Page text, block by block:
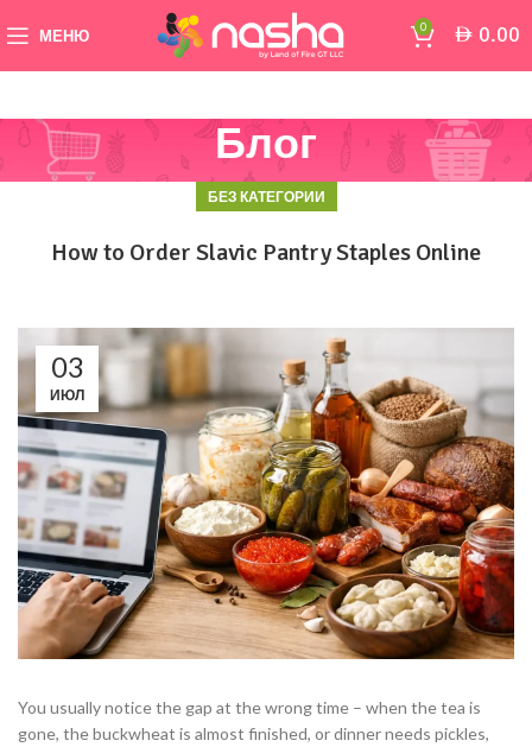
МЕНЮ 0 AED 0.00
Блог
БЕЗ КАТЕГОРИИ
How to Order Slavic Pantry Staples Online
03
ИЮЛ
You usually notice the gap at the wrong time – when the tea is
gone, the buckwheat is almost finished, or dinner needs pickles,